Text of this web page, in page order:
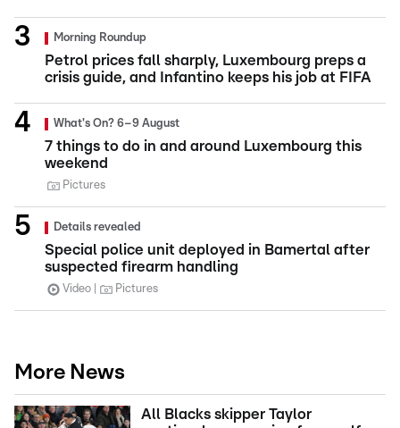
Morning Roundup
Petrol prices fall sharply, Luxembourg preps a
crisis guide, and Infantino keeps his job at FIFA
What's On? 6–9 August
7 things to do in and around Luxembourg this
weekend
Pictures
Details revealed
Special police unit deployed in Bamertal after
suspected firearm handling
Video Pictures
More News
All Blacks skipper Taylor